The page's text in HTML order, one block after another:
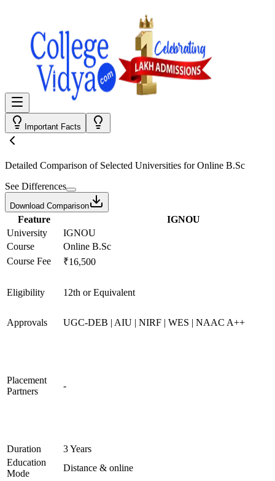
Important Facts
Detailed Comparison of Selected Universities forOnline B.Sc
See Differences
Download Comparison
Feature
IGNOU
University
IGNOU
Course
Online B.Sc
Course Fee
₹16,500
Eligibility 12th or Equivalent
Approvals UGC-DEB | AIU | NIRF | WES | NAAC A++
Placement
Partners
-
Duration
3 Years
Education
Mode
Distance & online